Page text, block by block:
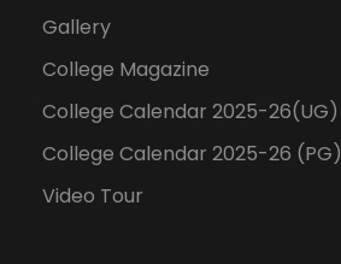
Gallery
College Magazine
College Calendar 2025-26(UG)
College Calendar 2025-26 (PG)
Video Tour